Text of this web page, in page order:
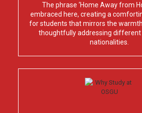
The phrase ‘Home Away from
embraced here, creating a
for students that mirrors the
thoughtfully addressing different
nationalities.